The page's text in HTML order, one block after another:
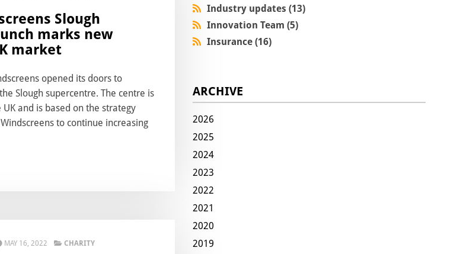
Slough
marks new
market
opened its doors to
Slough supercentre. The centre is
and is based on the strategy
to continue increasing
MAY 16, 2022 CHARITY
Industry updates (13)
Innovation Team (5)
Insurance (16)
ARCHIVE
2026
2025
2024
2023
2022
2021
2020
2019